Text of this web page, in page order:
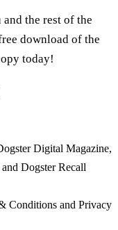
the rest of the
download of the
today!
Digital Magazine,
Dogster Recall
Conditions and Privacy